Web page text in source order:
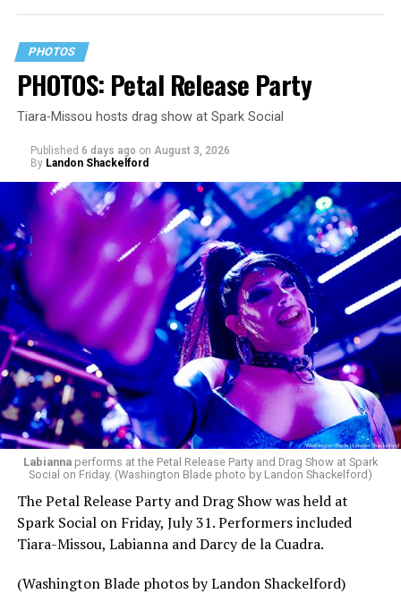
PHOTOS
PHOTOS: Petal Release Party
Tiara-Missou hosts drag show at Spark Social
Published 6 days ago on August 3, 2026
By Landon Shackelford
Labiannaperforms at the Petal Release Party and Drag Show at Spark
Social on Friday. (Washington Blade photo by Landon Shackelford)
The Petal Release Party and Drag Show was held at
Spark Social on Friday, July 31. Performers included
Tiara-Missou, Labianna and Darcy de la Cuadra.
(Washington Blade photos by Landon Shackelford)